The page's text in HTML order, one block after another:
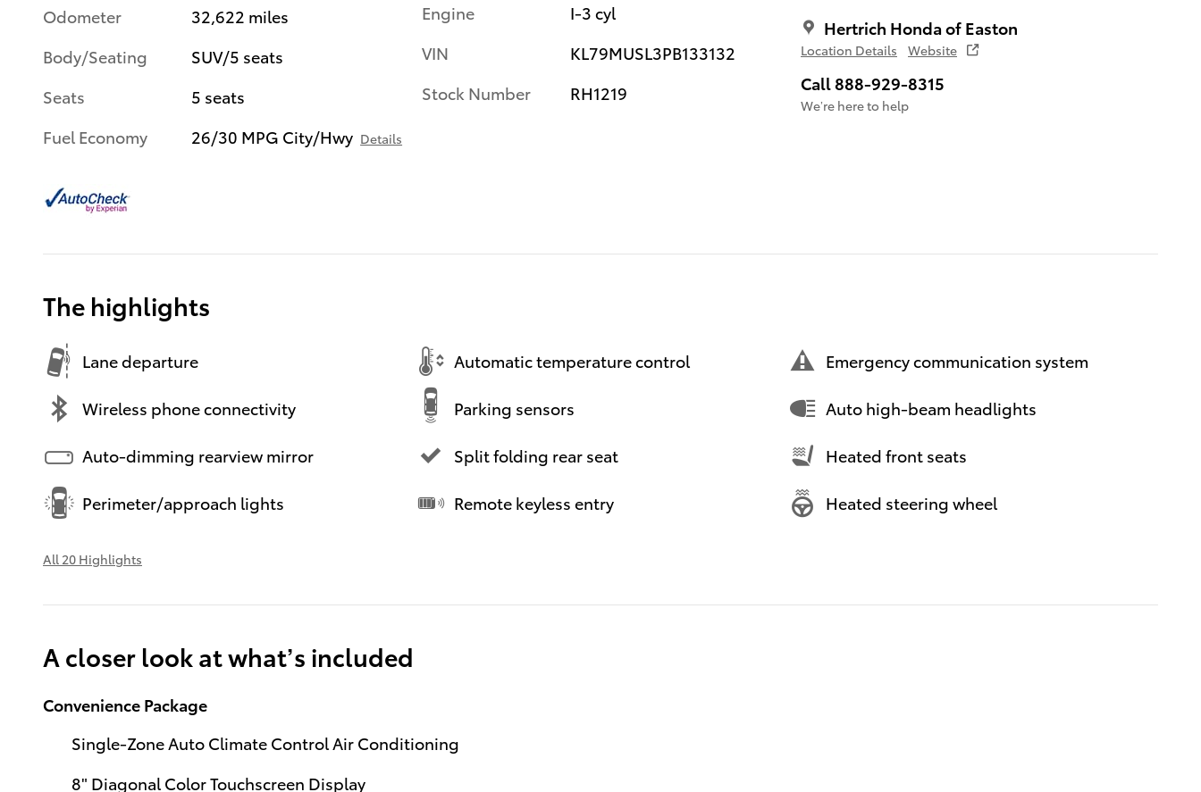
Hertrich Honda of Easton
Location Details Website
Call 888-929-8315
We’re here to help
Odometer
32,622 miles
Body/Seating
SUV/5 seats
Seats
5 seats
Fuel Economy
26/30 MPG City/Hwy Details
Engine
I-3 cyl
VIN
KL79MUSL3PB133132
Stock Number
RH1219
The highlights
Lane departure Automatic temperature control Emergency communication system
Wireless phone connectivity Parking sensors Auto high-beam headlights
Auto-dimming rearview mirror Split folding rear seat Heated front seats
Perimeter/approach lights Remote keyless entry Heated steering wheel
All 20 Highlights
A closer look at what’s included
Convenience Package
Single-Zone Auto Climate Control Air Conditioning
8" Diagonal Color Touchscreen Display